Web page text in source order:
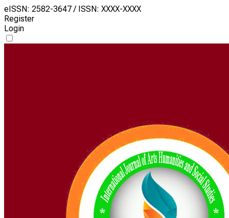
eISSN: 2582-3647 / ISSN: XXXX-XXXX
Register
Login